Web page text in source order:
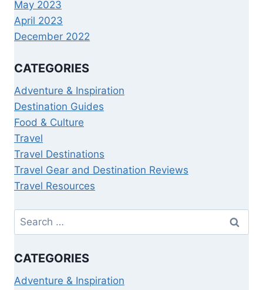
May 2023
April 2023
December 2022
CATEGORIES
Adventure & Inspiration
Destination Guides
Food & Culture
Travel
Travel Destinations
Travel Gear and Destination Reviews
Travel Resources
CATEGORIES
Adventure & Inspiration